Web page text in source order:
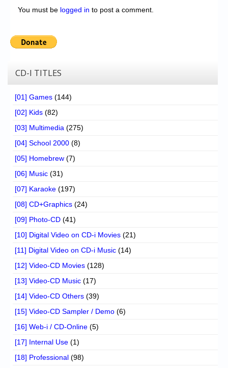
You must be logged in to post a comment.
CD-I TITLES
[01] Games (144)
[02] Kids (82)
[03] Multimedia (275)
[04] School 2000 (8)
[05] Homebrew (7)
[06] Music (31)
[07] Karaoke (197)
[08] CD+Graphics (24)
[09] Photo-CD (41)
[10] Digital Video on CD-i Movies (21)
[11] Digital Video on CD-i Music (14)
[12] Video-CD Movies (128)
[13] Video-CD Music (17)
[14] Video-CD Others (39)
[15] Video-CD Sampler / Demo (6)
[16] Web-i / CD-Online (5)
[17] Internal Use (1)
[18] Professional (98)